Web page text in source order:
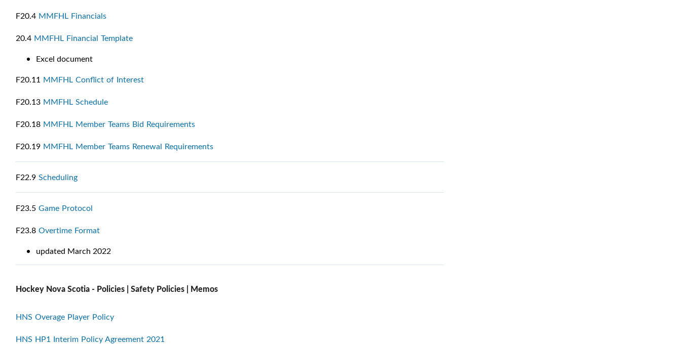
F20.4 MMFHL Financials
20.4 MMFHL Financial Template
Excel document
F20.11 MMFHL Conflict of Interest
F20.13 MMFHL Schedule
F20.18 MMFHL Member Teams Bid Requirements
F20.19 MMFHL Member Teams Renewal Requirements
F22.9 Scheduling
F23.5 Game Protocol
F23.8 Overtime Format
updated March 2022
Hockey Nova Scotia - Policies | Safety Policies | Memos
HNS Overage Player Policy
HNS HP1 Interim Policy Agreement 2021